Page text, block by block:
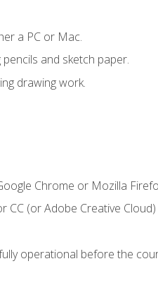
a PC or Mac.
and sketch paper.
drawing work.
Chrome or Mozilla
(or Adobe Creative
operational before the